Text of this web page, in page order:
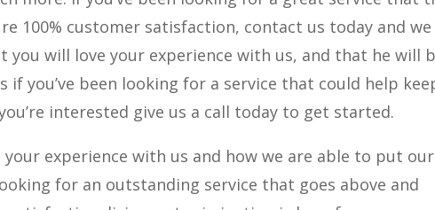
100% customer satisfaction, contact us today and we
you will love your experience with us, and that he will
you’ve been looking for a service that could help
interested give us a call today to get started.
experience with us and how we are able to put our
for an outstanding service that goes above and